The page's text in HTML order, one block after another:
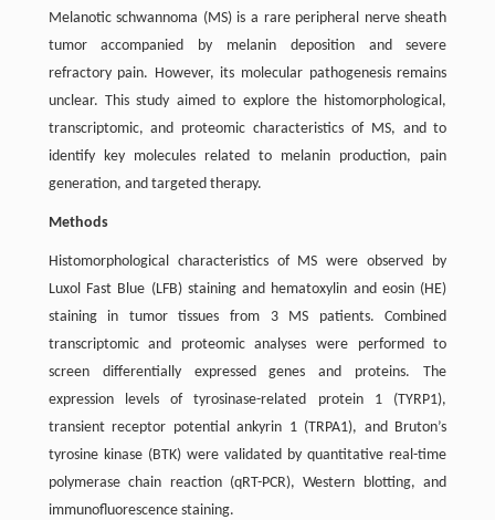
Melanotic schwannoma (MS) is a rare peripheral nerve sheath
tumor accompanied by melanin deposition and severe
refractory pain. However, its molecular pathogenesis remains
unclear. This study aimed to explore the histomorphological,
transcriptomic, and proteomic characteristics of MS, and to
identify key molecules related to melanin production, pain
generation, and targeted therapy.
Methods
Histomorphological characteristics of MS were observed by
Luxol Fast Blue (LFB) staining and hematoxylin and eosin (HE)
staining in tumor tissues from 3 MS patients. Combined
transcriptomic and proteomic analyses were performed to
screen differentially expressed genes and proteins. The
expression levels of tyrosinase-related protein 1 (TYRP1),
transient receptor potential ankyrin 1 (TRPA1), and Bruton’s
tyrosine kinase (BTK) were validated by quantitative real-time
polymerase chain reaction (qRT-PCR), Western blotting, and
immunofluorescence staining.